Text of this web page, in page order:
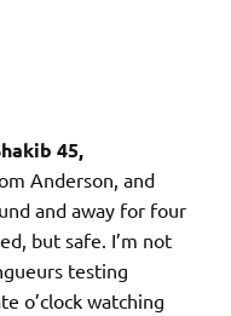
45,
Anderson, and
and away for four
but safe. I’m not
testing
o’clock watching